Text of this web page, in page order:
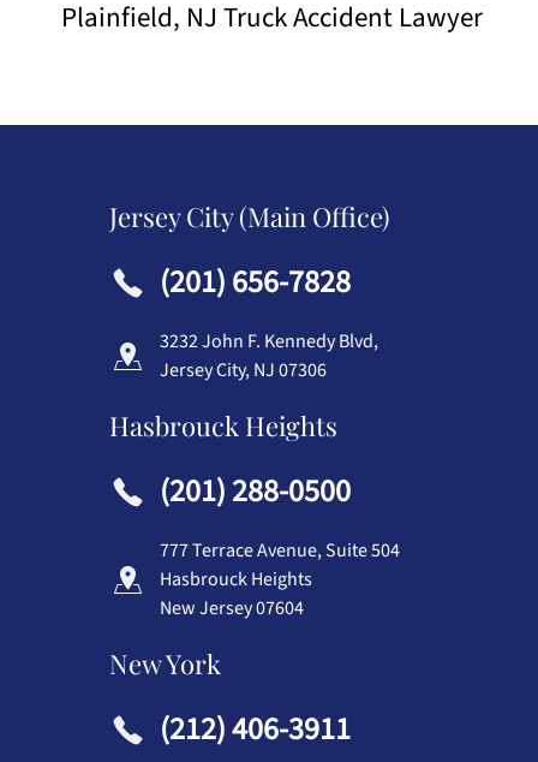
Plainfield, NJ Truck Accident Lawyer
Jersey City (Main Office)
(201) 656-7828
3232 John F. Kennedy Blvd,
Jersey City, NJ 07306
Hasbrouck Heights
(201) 288-0500
777 Terrace Avenue, Suite 504
Hasbrouck Heights
New Jersey 07604
New York
(212) 406-3911